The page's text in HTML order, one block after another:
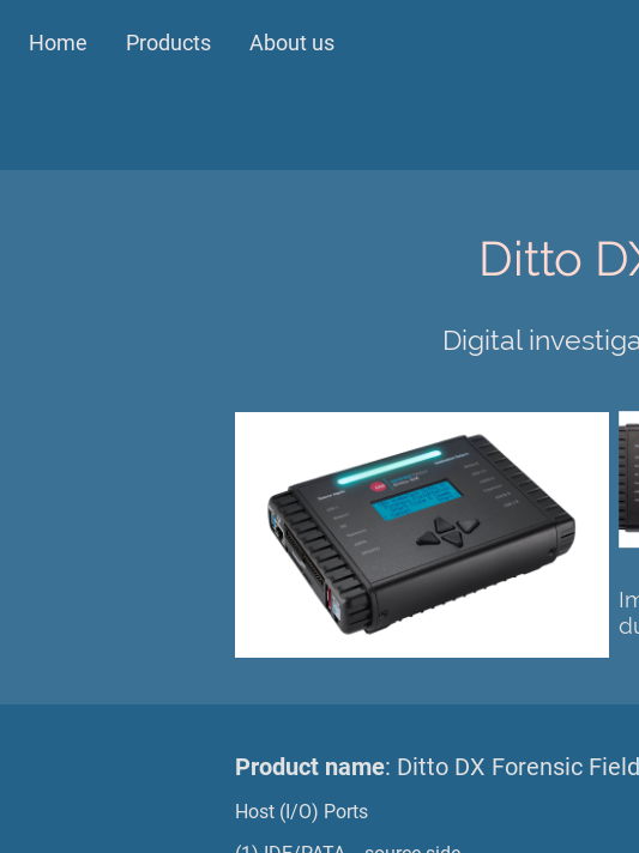
Home Products About us
Ditto
Digital
Product name: Ditto DX Forensic
Host (I/O) Ports